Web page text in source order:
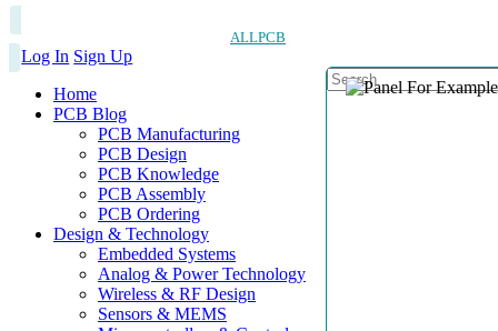
ALLPCB
Log In Sign Up
Home
PCB Blog
PCB Manufacturing
PCB Design
PCB Knowledge
PCB Assembly
PCB Ordering
Design & Technology
Embedded Systems
Analog & Power Technology
Wireless & RF Design
Sensors & MEMS